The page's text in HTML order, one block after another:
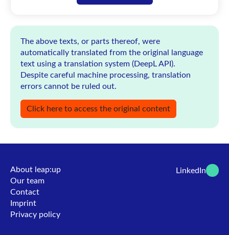
The above texts, or parts thereof, were
automatically translated from the original language
text using a translation system (DeepL API).
Despite careful machine processing, translation
errors cannot be ruled out.
Click here to access the original content
About leap:up
Our team
Contact
Imprint
Privacy policy
LinkedIn